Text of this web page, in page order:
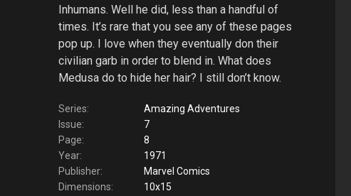
Inhumans. Well he did, less than a handful of
times. It’s rare that you see any of these pages
pop up. I love when they eventually don their
civilian garb in order to blend in. What does
Medusa do to hide her hair? I still don’t know.
Series:
Amazing Adventures
Issue:
7
Page:
8
Year:
1971
Publisher:
Marvel Comics
Dimensions:
10x15